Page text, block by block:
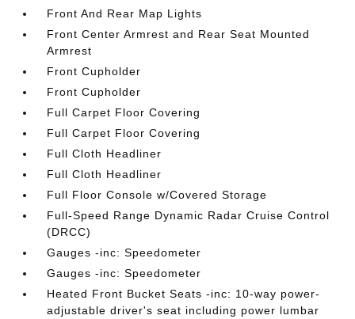
Front And Rear Map Lights
Front Center Armrest and Rear Seat Mounted
Armrest
Front Cupholder
Front Cupholder
Full Carpet Floor Covering
Full Carpet Floor Covering
Full Cloth Headliner
Full Cloth Headliner
Full Floor Console w/Covered Storage
Full-Speed Range Dynamic Radar Cruise Control
(DRCC)
Gauges -inc: Speedometer
Gauges -inc: Speedometer
Heated Front Bucket Seats -inc: 10-way power-
adjustable driver's seat including power lumbar